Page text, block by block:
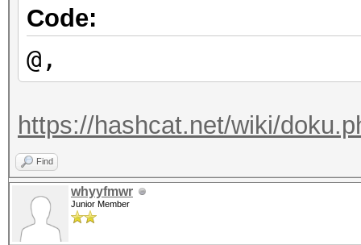
Code:
@,
https://hashcat.net/wiki/
Find
whyyfmwr
Junior Member